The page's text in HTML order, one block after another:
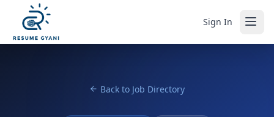
Sign In
Back to Job Directory